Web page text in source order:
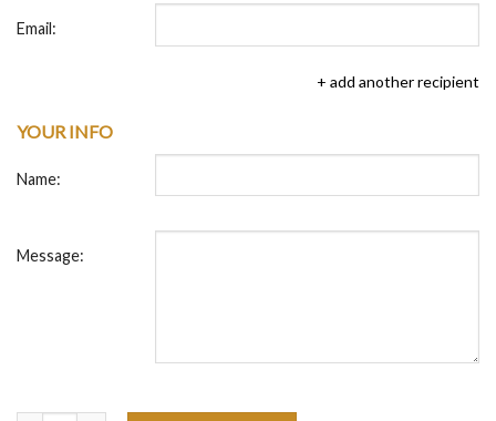
Email:
+ add another recipient
YOUR INFO
Name:
Message: